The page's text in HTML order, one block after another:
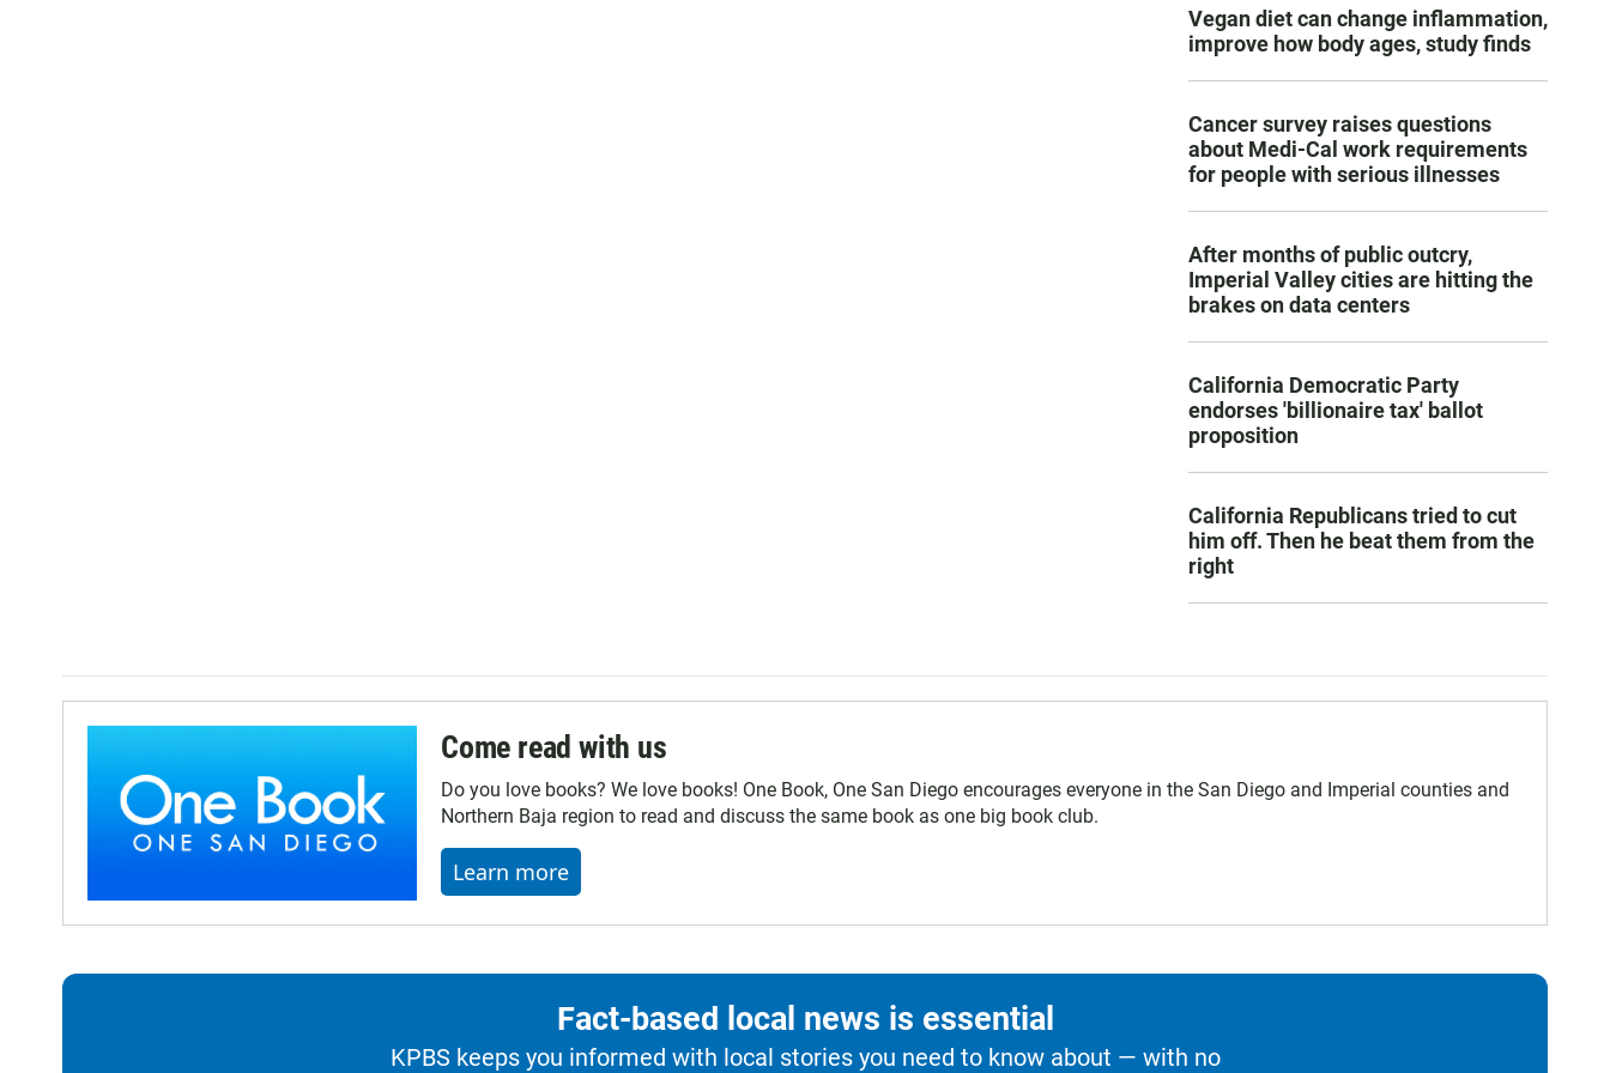
Vegan diet can change inflammation,
improve how body ages, study finds
Cancer survey raises questions
about Medi-Cal work requirements
for people with serious illnesses
After months of public outcry,
Imperial Valley cities are hitting the
brakes on data centers
California Democratic Party
endorses 'billionaire tax' ballot
proposition
California Republicans tried to cut
him off. Then he beat them from the
right
Come read with us
Do you love books? We love books! One Book, One San Diego encourages everyone in the San Diego and Imperial counties and
Northern Baja region to read and discuss the same book as one big book club.
Learn more
Fact-based local news is essential
KPBS keeps you informed with local stories you need to know about — with no